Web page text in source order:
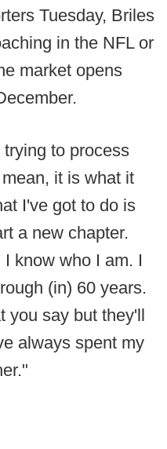
Tuesday, Briles
in the NFL or
market opens
to process
it is what it
I've got to do is
a new chapter.
know who I am. I
(in) 60 years.
you say but they'll
always spent my